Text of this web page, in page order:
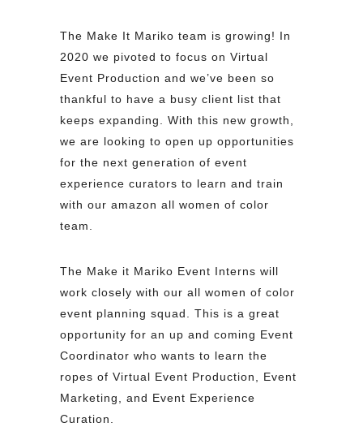
The Make It Mariko team is growing! In
2020 we pivoted to focus on Virtual
Event Production and we’ve been so
thankful to have a busy client list that
keeps expanding. With this new growth,
we are looking to open up opportunities
for the next generation of event
experience curators to learn and train
with our amazon all women of color
team.
The Make it Mariko Event Interns will
work closely with our all women of color
event planning squad. This is a great
opportunity for an up and coming Event
Coordinator who wants to learn the
ropes of Virtual Event Production, Event
Marketing, and Event Experience
Curation.